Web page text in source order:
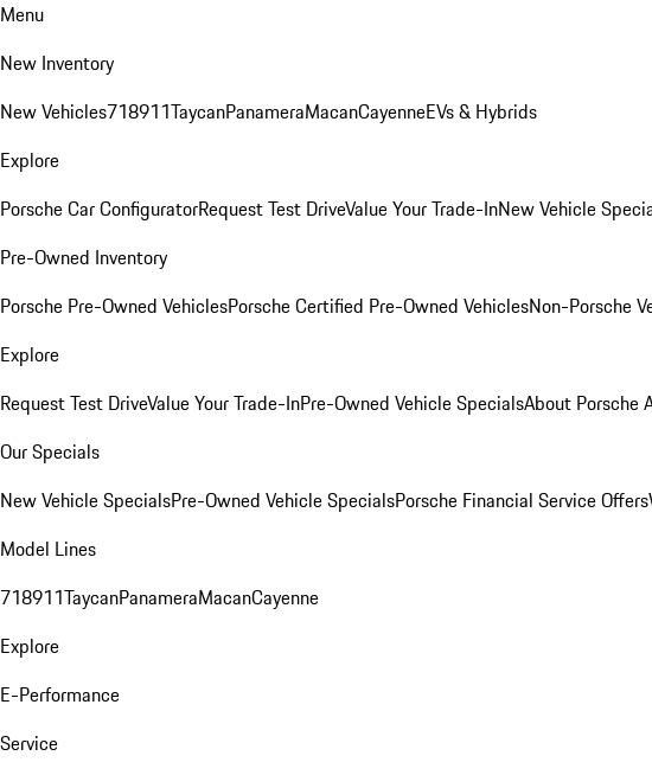
Menu
New Inventory
New Vehicles718911TaycanPanameraMacanCayenneEVs & Hybrids
Explore
Porsche Car ConfiguratorRequest Test DriveValue Your Trade-InNew Vehicle
Pre-Owned Inventory
Porsche Pre-Owned VehiclesPorsche Certified Pre-Owned VehiclesNon-Porsche
Explore
Request Test DriveValue Your Trade-InPre-Owned Vehicle SpecialsAbout Porsche
Our Specials
New Vehicle SpecialsPre-Owned Vehicle SpecialsPorsche Financial Service Offers
Model Lines
718911TaycanPanameraMacanCayenne
Explore
E-Performance
Service